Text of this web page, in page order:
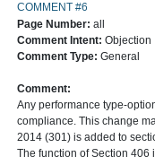
COMMENT #6
Page Number: all
Comment Intent: Objection
Comment Type: General
Comment:
Any performance type-
compliance. This change
2014 (301) is added to
The function of Section 406